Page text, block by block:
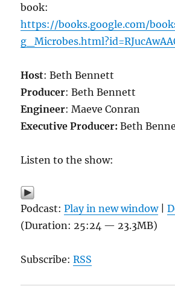
book:
https://books.google.com/
Host: Beth Bennett
Producer: Beth Bennett
Engineer: Maeve Conran
Executive Producer: Beth
Listen to the show:
Podcast:Play in new window|
(Duration: 25:24 — 23.3MB)
Subscribe:RSS